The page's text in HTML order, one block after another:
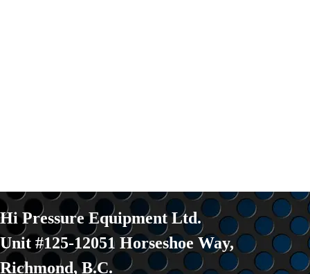
Hi Pressure Equipment Ltd.
Unit #125-12051 Horseshoe Way,
Richmond, B.C.